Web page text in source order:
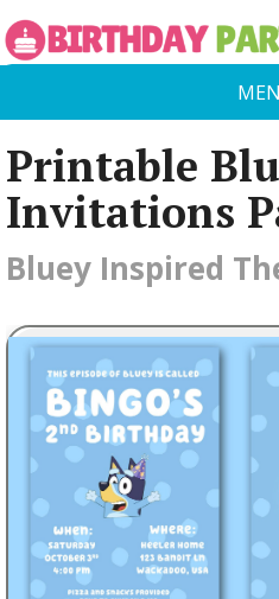
Printable
Invitations
Bluey Inspired